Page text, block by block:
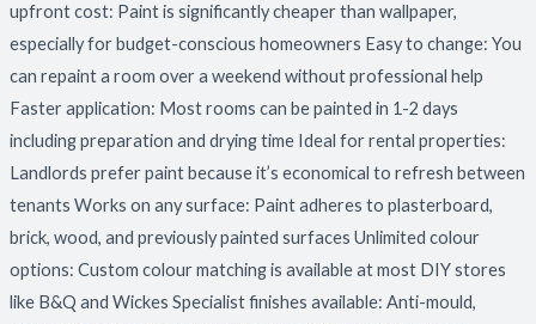
upfront cost: Paint is significantly cheaper than wallpaper,
especially for budget-conscious homeowners Easy to change: You
can repaint a room over a weekend without professional help
Faster application: Most rooms can be painted in 1-2 days
including preparation and drying time Ideal for rental properties:
Landlords prefer paint because it’s economical to refresh between
tenants Works on any surface: Paint adheres to plasterboard,
brick, wood, and previously painted surfaces Unlimited colour
options: Custom colour matching is available at most DIY stores
like B&Q and Wickes Specialist finishes available: Anti-mould,